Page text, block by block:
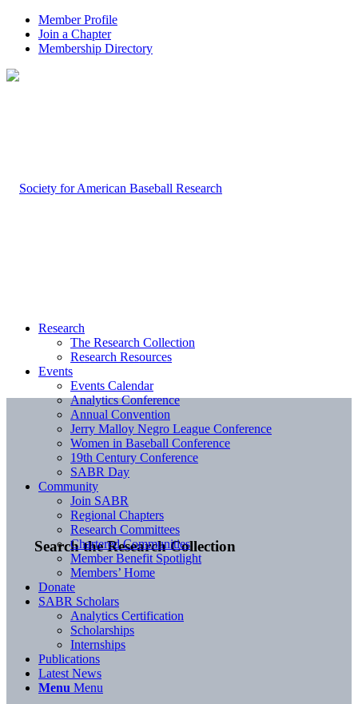
Member Profile
Join a Chapter
Membership Directory
Search the Research Collection
Research
The Research Collection
Research Resources
Events
Events Calendar
Analytics Conference
Annual Convention
Jerry Malloy Negro League Conference
Women in Baseball Conference
19th Century Conference
SABR Day
Community
Join SABR
Regional Chapters
Research Committees
Chartered Communities
Member Benefit Spotlight
Members’ Home
Donate
SABR Scholars
Analytics Certification
Scholarships
Internships
Publications
Latest News
Menu Menu